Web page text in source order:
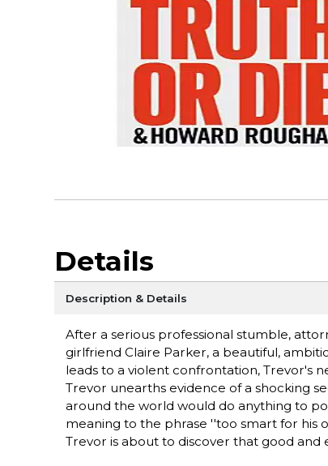
Details
Description & Details
After a serious professional stumble,
girlfriend Claire Parker, a beautiful,
leads to a violent confrontation, Trevor's
Trevor unearths evidence of a shocking
around the world would do anything to
meaning to the phrase ''too smart for his
Trevor is about to discover that good and